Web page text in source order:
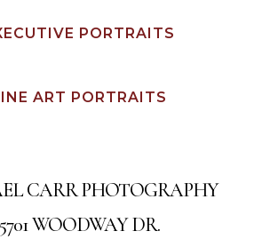
PORTRAITS
ART PORTRAITS
CARR PHOTOGRAPHY
5701 WOODWAY DR.